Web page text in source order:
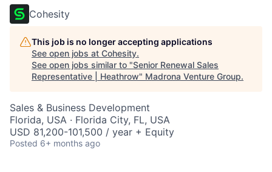
Cohesity
This job is no longer accepting applications
See open jobs at Cohesity.
See open jobs similar to "Senior Renewal Sales
Representative | Heathrow" Madrona Venture Group.
Sales & Business Development
Florida, USA · Florida City, FL, USA
USD 81,200-101,500 / year + Equity
Posted 6+ months ago